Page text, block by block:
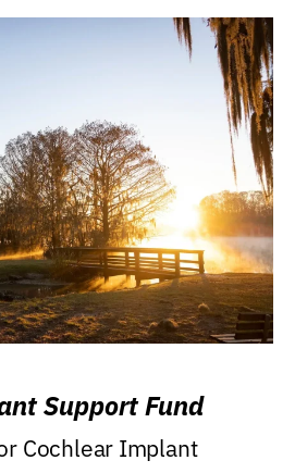
Support Fund
Cochlear Implant